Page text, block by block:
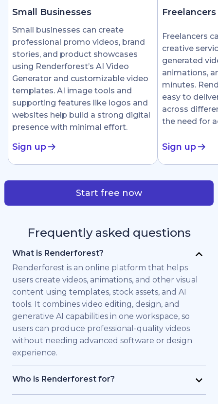
Small Businesses
Small businesses can create
professional promo videos, brand
stories, and product showcases
using Renderforest’s AI Video
Generator and customizable video
templates. AI image tools and
supporting features like logos and
websites help build a strong digital
presence with minimal effort.
Sign up
Freelancers
Freelancers
creative
generated
animations,
minutes.
easy to
across
the need for
Sign up
Start free now
Frequently asked questions
What is Renderforest?
Renderforest is an online platform that helps
users create videos, animations, and other visual
content using templates, stock assets, and AI
tools. It combines video editing, design, and
generative AI capabilities in one workspace, so
users can produce professional-quality videos
without needing advanced software or design
experience.
Who is Renderforest for?
Renderforest is built for individuals and teams